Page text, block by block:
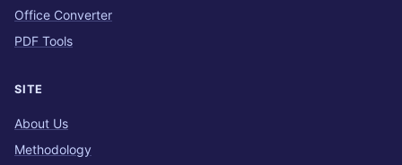
Office Converter
PDF Tools
SITE
About Us
Methodology